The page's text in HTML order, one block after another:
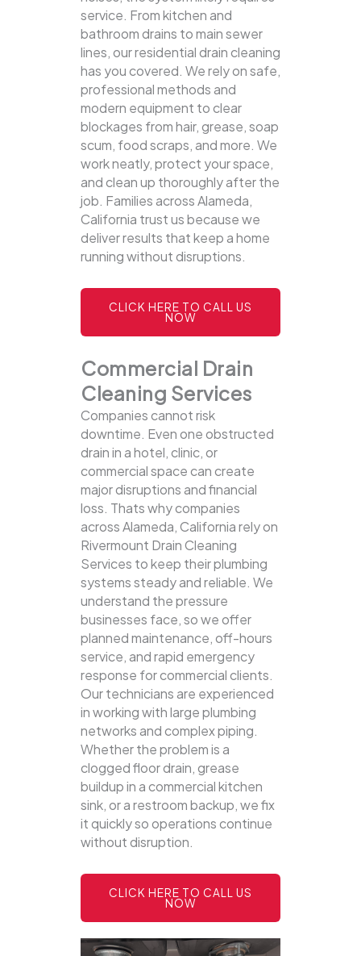
service. From kitchen and
bathroom drains to main sewer
lines, our residential drain cleaning
has you covered. We rely on safe,
professional methods and
modern equipment to clear
blockages from hair, grease, soap
scum, food scraps, and more. We
work neatly, protect your space,
and clean up thoroughly after the
job. Families across Alameda,
California trust us because we
deliver results that keep a home
running without disruptions.
CLICK HERE TO CALL US
NOW
Commercial Drain
Cleaning Services
Companies cannot risk
downtime. Even one obstructed
drain in a hotel, clinic, or
commercial space can create
major disruptions and financial
loss. Thats why companies
across Alameda, California rely on
Rivermount Drain Cleaning
Services to keep their plumbing
systems steady and reliable. We
understand the pressure
businesses face, so we offer
planned maintenance, off-hours
service, and rapid emergency
response for commercial clients.
Our technicians are experienced
in working with large plumbing
networks and complex piping.
Whether the problem is a
clogged floor drain, grease
buildup in a commercial kitchen
sink, or a restroom backup, we fix
it quickly so operations continue
without disruption.
CLICK HERE TO CALL US
NOW